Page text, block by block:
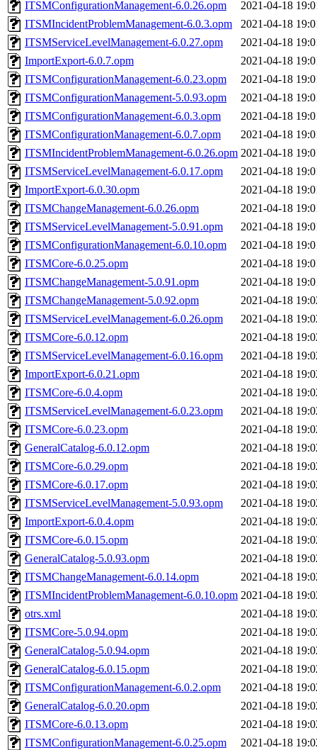
ITSMConfigurationManagement-6.0.26.opm
2021-04-18
ITSMIncidentProblemManagement-6.0.3.opm
2021-04-18
ITSMServiceLevelManagement-6.0.27.opm
2021-04-18
ImportExport-6.0.7.opm
2021-04-18
ITSMConfigurationManagement-6.0.23.opm
2021-04-18
ITSMConfigurationManagement-5.0.93.opm
2021-04-18
ITSMConfigurationManagement-6.0.3.opm
2021-04-18
ITSMConfigurationManagement-6.0.7.opm
2021-04-18
ITSMIncidentProblemManagement-6.0.26.opm 2021-04-18
ITSMServiceLevelManagement-6.0.17.opm
2021-04-18
ImportExport-6.0.30.opm
2021-04-18
ITSMChangeManagement-6.0.26.opm
2021-04-18
ITSMServiceLevelManagement-5.0.91.opm
2021-04-18
ITSMConfigurationManagement-6.0.10.opm
2021-04-18
ITSMCore-6.0.25.opm
2021-04-18
ITSMChangeManagement-5.0.91.opm
2021-04-18
ITSMChangeManagement-5.0.92.opm
2021-04-18
ITSMServiceLevelManagement-6.0.26.opm
2021-04-18
ITSMCore-6.0.12.opm
2021-04-18
ITSMServiceLevelManagement-6.0.16.opm
2021-04-18
ImportExport-6.0.21.opm
2021-04-18
ITSMCore-6.0.4.opm
2021-04-18
ITSMServiceLevelManagement-6.0.23.opm
2021-04-18
ITSMCore-6.0.23.opm
2021-04-18
GeneralCatalog-6.0.12.opm
2021-04-18
ITSMCore-6.0.29.opm
2021-04-18
ITSMCore-6.0.17.opm
2021-04-18
ITSMServiceLevelManagement-5.0.93.opm
2021-04-18
ImportExport-6.0.4.opm
2021-04-18
ITSMCore-6.0.15.opm
2021-04-18
GeneralCatalog-5.0.93.opm
2021-04-18
ITSMChangeManagement-6.0.14.opm
2021-04-18
ITSMIncidentProblemManagement-6.0.10.opm 2021-04-18
otrs.xml
2021-04-18
ITSMCore-5.0.94.opm
2021-04-18
GeneralCatalog-5.0.94.opm
2021-04-18
GeneralCatalog-6.0.15.opm
2021-04-18
ITSMConfigurationManagement-6.0.2.opm
2021-04-18
GeneralCatalog-6.0.20.opm
2021-04-18
ITSMCore-6.0.13.opm
2021-04-18
ITSMConfigurationManagement-6.0.25.opm
2021-04-18